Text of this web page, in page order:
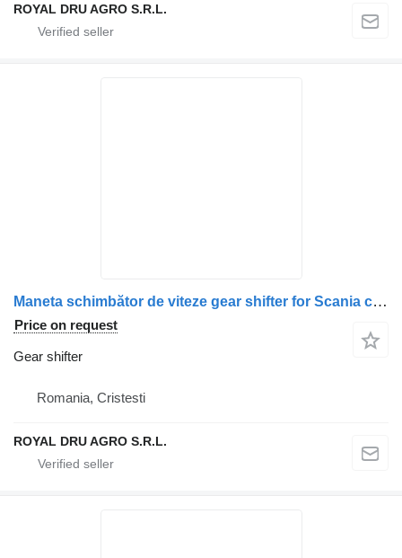
ROYAL DRU AGRO S.R.L.
Maneta schimbător de viteze gear shifter for Scania cu husă și conector electric truck
Price on request
Gear shifter
Romania, Cristesti
ROYAL DRU AGRO S.R.L.